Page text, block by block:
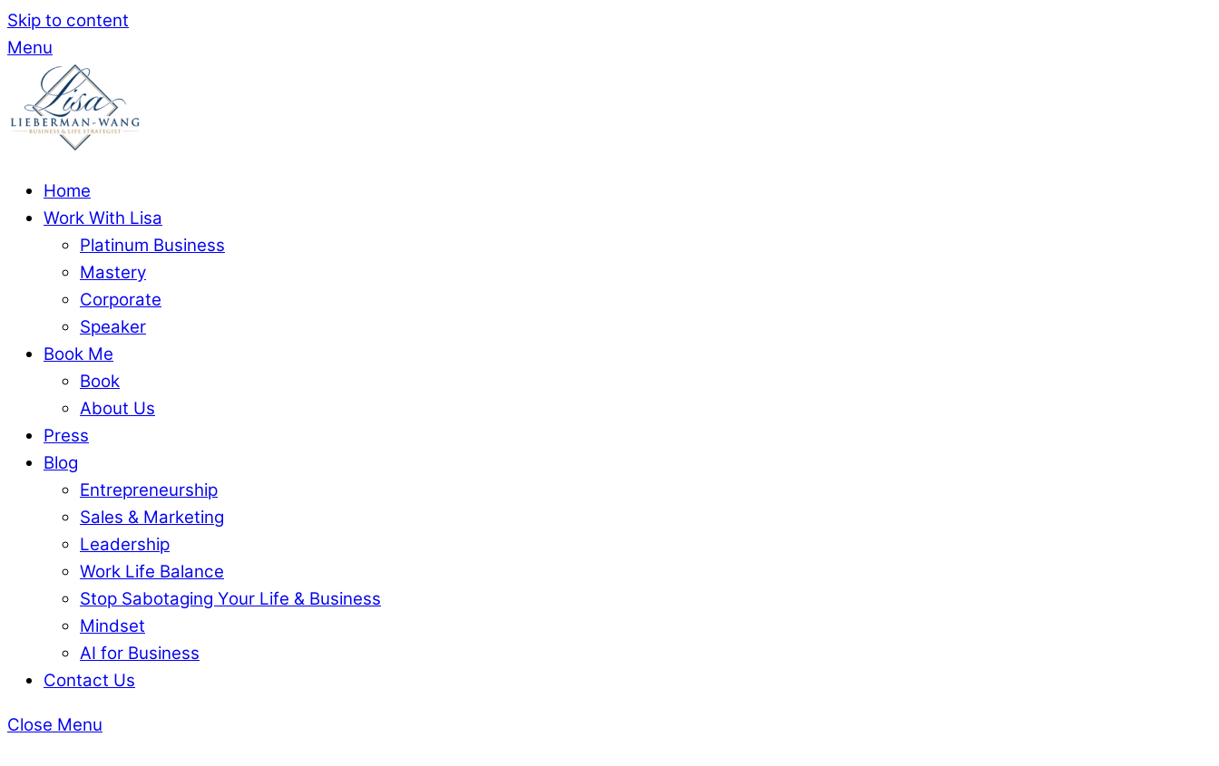
Skip to content
Menu
Home
Work With Lisa
Platinum Business
Mastery
Corporate
Speaker
Book Me
Book
About Us
Press
Blog
Entrepreneurship
Sales & Marketing
Leadership
Work Life Balance
Stop Sabotaging Your Life & Business
Mindset
AI for Business
Contact Us
Close Menu